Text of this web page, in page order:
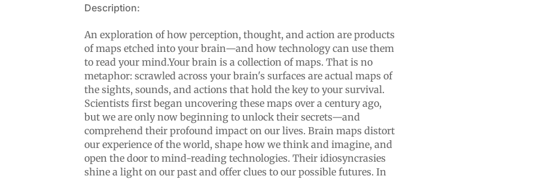
Description:
An exploration of how perception, thought, and action are products
of maps etched into your brain—and how technology can use them
to read your mind.Your brain is a collection of maps. That is no
metaphor: scrawled across your brain's surfaces are actual maps of
the sights, sounds, and actions that hold the key to your survival.
Scientists first began uncovering these maps over a century ago,
but we are only now beginning to unlock their secrets—and
comprehend their profound impact on our lives. Brain maps distort
our experience of the world, shape how we think and imagine, and
open the door to mind-reading technologies. Their idiosyncrasies
shine a light on our past and offer clues to our possible futures. In